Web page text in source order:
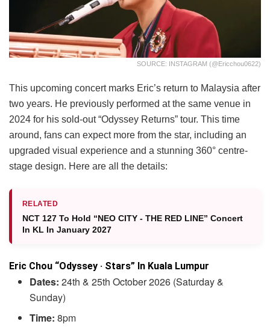
SOURCE: INSTAGRAM (@ericchou0622)
This upcoming concert marks Eric’s return to Malaysia after
two years. He previously performed at the same venue in
2024 for his sold-out “Odyssey Returns” tour. This time
around, fans can expect more from the star, including an
upgraded visual experience and a stunning 360° centre-
stage design. Here are all the details:
RELATED
NCT 127 To Hold “NEO CITY - THE RED LINE” Concert
In KL In January 2027
Eric Chou “Odyssey · Stars” In Kuala Lumpur
Dates: 24th & 25th October 2026 (Saturday &
Sunday)
Time: 8pm